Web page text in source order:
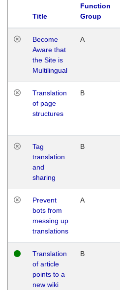
Title
Function
Group
Become
Aware that
the Site is
Multilingual
A
Translation
of page
structures
B
Tag
translation
and
sharing
B
Prevent
bots from
messing up
translations
A
Translation
of article
points to a
new wiki
B